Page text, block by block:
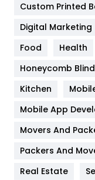
Google
Health
Heating and
Home
Hotel
Industries
Custom Printed
Digital Marketing
Food
Health
Honeycomb
Kitchen
Mobile App
Movers And
Packers And
Real Estate